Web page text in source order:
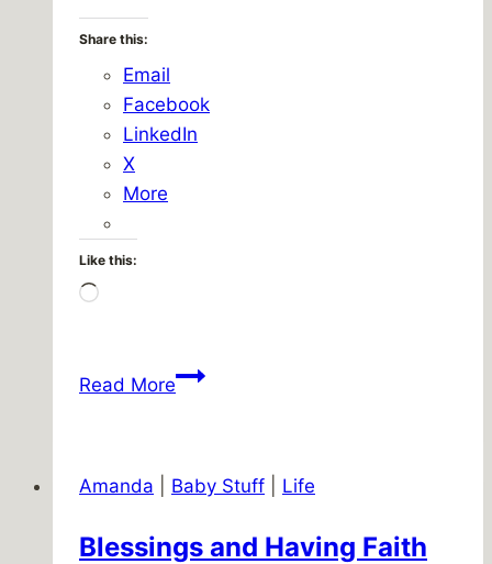
Share this:
Email
Facebook
LinkedIn
X
More
Like this:
Loading…
Read MoreIt’s
You
Amanda Baby Stuff Life
Blessings and Having Faith